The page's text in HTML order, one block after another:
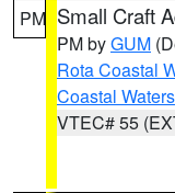
PM Small Craft
PM byGUM
Rota Coastal
Coastal Waters
VTEC# 55